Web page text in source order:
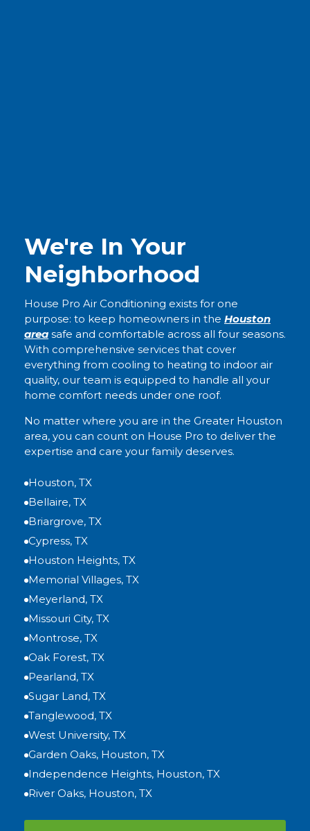
We're In Your
Neighborhood
House Pro Air Conditioning exists for one
purpose: to keep homeowners in the Houston
area safe and comfortable across all four seasons.
With comprehensive services that cover
everything from cooling to heating to indoor air
quality, our team is equipped to handle all your
home comfort needs under one roof.
No matter where you are in the Greater Houston
area, you can count on House Pro to deliver the
expertise and care your family deserves.
Houston, TX
Bellaire, TX
Briargrove, TX
Cypress, TX
Houston Heights, TX
Memorial Villages, TX
Meyerland, TX
Missouri City, TX
Montrose, TX
Oak Forest, TX
Pearland, TX
Sugar Land, TX
Tanglewood, TX
West University, TX
Garden Oaks, Houston, TX
Independence Heights, Houston, TX
River Oaks, Houston, TX